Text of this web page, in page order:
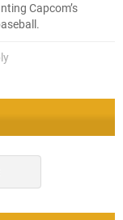
Capcom’s